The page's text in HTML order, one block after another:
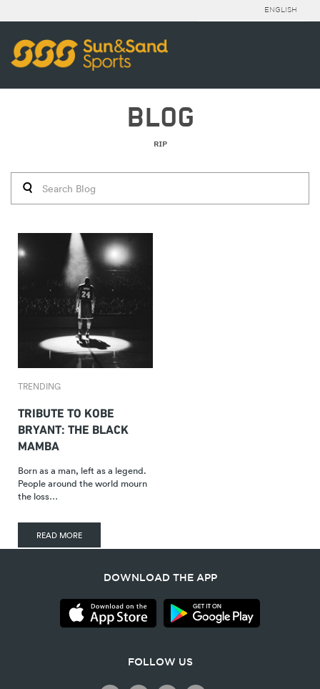
ENGLISH
BLOG
RIP
TRENDING
TRIBUTE TO KOBE
BRYANT: THE BLACK
MAMBA
Born as a man, left as a legend.
People around the world mourn
the loss…
READ MORE
DOWNLOAD THE APP
FOLLOW US